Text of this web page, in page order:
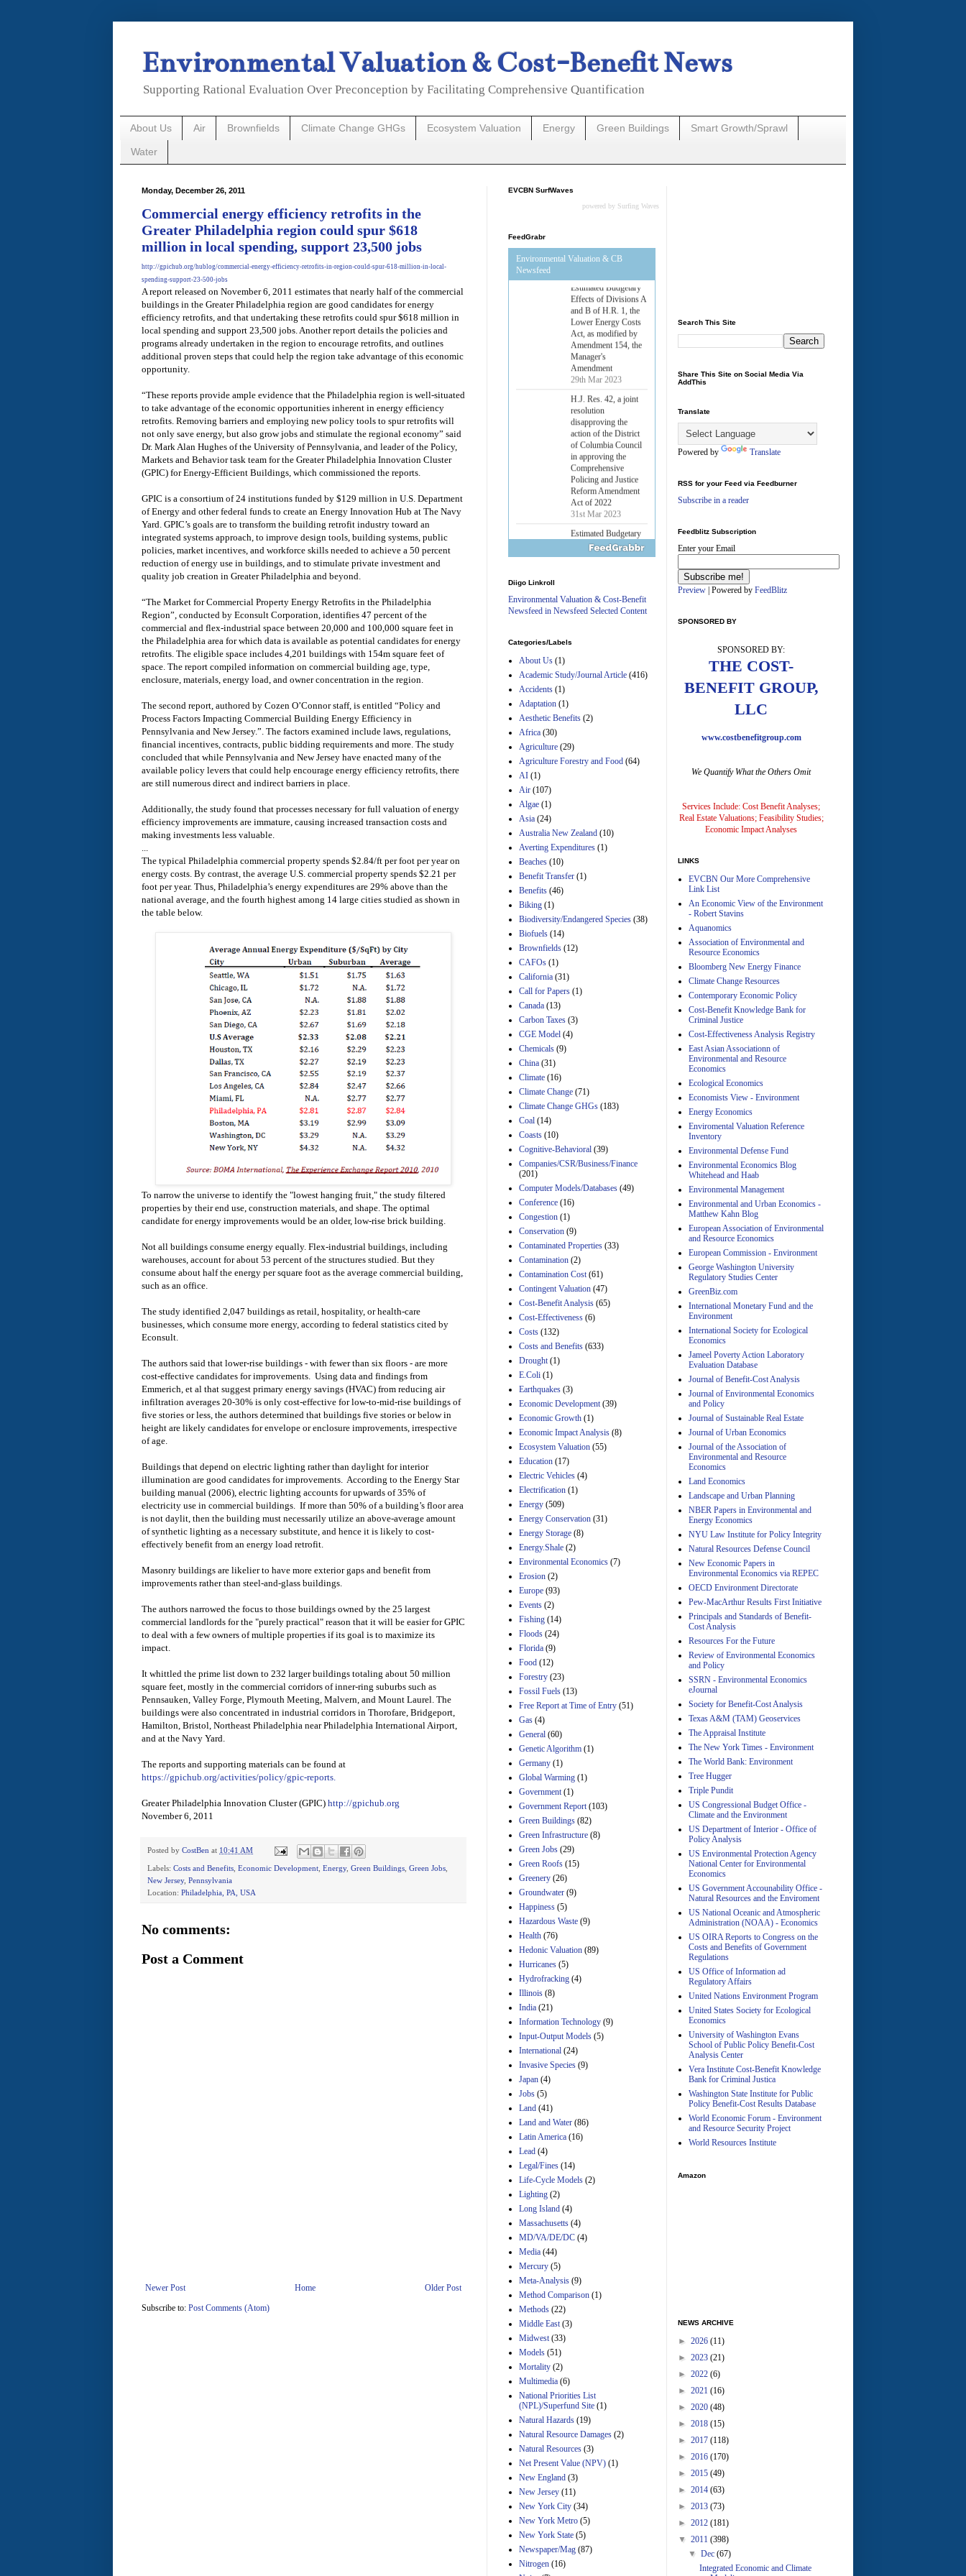
Environmental Valuation & Cost-Benefit News
Supporting Rational Evaluation Over Preconception by Facilitating Comprehensive Quantification
About Us Air Brownfields Climate Change GHGs Ecosystem Valuation Energy Green Buildings Smart Growth/Sprawl
Water
Monday, December 26, 2011
Commercial energy efficiency retrofits in the
Greater Philadelphia region could spur $618
million in local spending, support 23,500 jobs
http://gpichub.org/hublog/commercial-energy-efficiency-retrofits-in-region-could-spur-618-million-in-local-
spending-support-23-500-jobs
A report released on November 6, 2011 estimates that nearly half of the commercial
buildings in the Greater Philadelphia region are good candidates for energy
efficiency retrofits, and that undertaking these retrofits could spur $618 million in
local spending and support 23,500 jobs. Another report details the policies and
programs already undertaken in the region to encourage retrofits, and outlines
additional proven steps that could help the region take advantage of this economic
opportunity.
“These reports provide ample evidence that the Philadelphia region is well-situated
to take advantage of the economic opportunities inherent in energy efficiency
retrofits. Removing barriers and employing new policy tools to spur retrofits will
not only save energy, but also grow jobs and stimulate the regional economy” said
Dr. Mark Alan Hughes of the University of Pennsylvania, and leader of the Policy,
Markets and Behavior task team for the Greater Philadelphia Innovation Cluster
(GPIC) for Energy-Efficient Buildings, which commissioned the reports.
GPIC is a consortium of 24 institutions funded by $129 million in U.S. Department
of Energy and other federal funds to create an Energy Innovation Hub at The Navy
Yard. GPIC’s goals are to transform the building retrofit industry toward an
integrated systems approach, to improve design tools, building systems, public
policies, market incentives, and workforce skills needed to achieve a 50 percent
reduction of energy use in buildings, and to stimulate private investment and
quality job creation in Greater Philadelphia and beyond.
“The Market for Commercial Property Energy Retrofits in the Philadelphia
Region”, conducted by Econsult Corporation, identifies 47 percent of the
commercial and flex-industrial space between 20,000 and 100,000 square feet in
the Philadelphia area for which data is available as potential candidates for energy
retrofits. The eligible space includes 4,201 buildings with 154m square feet of
space. The report compiled information on commercial building age, type,
enclosure, materials, energy load, and owner concentration in the region.
The second report, authored by Cozen O’Connor staff, is entitled “Policy and
Process Factors Impacting Commercial Building Energy Efficiency in
Pennsylvania and New Jersey.”. The factors examined include laws, regulations,
financial incentives, contracts, public bidding requirements and more. The study
concluded that while Pennsylvania and New Jersey have enacted many of the
available policy levers that could help encourage energy efficiency retrofits, there
are still numerous direct and indirect barriers in place.
Additionally, the study found that processes necessary for full valuation of energy
efficiency improvements are immature, causing increased transaction costs and
making investments less valuable.
The typical Philadelphia commercial property spends $2.84/ft per foot per year on
energy costs. By contrast, the average U.S. commercial property spends $2.21 per
foot per year. Thus, Philadelphia’s energy expenditures are 29% above than the
national average, and the fourth highest among 14 large cities studied as shown in
the table below.
To narrow the universe to identify the "lowest hanging fruit," the study filtered
properties by their end use, construction materials, and shape. The optimal
candidate for energy improvements would be an older, low-rise brick building.
Not all buildings consume energy equally. Flex-industrial buildings, including
warehouses, account for about 53 percent of the structures studied. But they
consume about half the energy per square foot as the average commercial building,
such as an office.
The study identified 2,047 buildings as retail, hospitality, or health-care
businesses, which consume more energy, according to federal statistics cited by
Econsult.
The authors said that lower-rise buildings - with fewer than six floors - are more
cost-effective candidates for improvements. Using data and findings from
Emmerich, et al that suggest primary energy savings (HVAC) from reducing air
infiltration averages 20-30% is only cost-effective for low-to-mid-rise buildings of
five stories or less, the authors determined that buildings five stories or below in
height are likely candidates for envelope or enclosure improvements, irrespective
of age.
Buildings that depend on electric lighting rather than daylight for interior
illumination are good candidates for improvements. According to the Energy Star
building manual (2006), electric lighting accounts for upwards of 35% of
electricity use in commercial buildings. If more than 50% of a building’s floor area
is not daylit, then the building must necessarily utilize an above-average amount
of synthetic lighting as a necessary substitute, and hence it is likely to cost-
effectively benefit from an energy load retrofit.
Masonry buildings are likelier to have more exterior gaps and benefit from
improvements rather than steel-and-glass buildings.
The authors narrowed the focus to those buildings owned by the 25 largest
commercial landlords for the "purely practical" reason that it will be easier for GPIC
to deal with a few owners of multiple properties if its goal is to maximize its
impact.
It whittled the prime list down to 232 larger buildings totaling about 50 million
square feet, mostly in the commercial corridors of inner-ring suburbs such as
Pennsauken, Valley Forge, Plymouth Meeting, Malvern, and Mount Laurel. The
buildings were also concentrated in industrial corridors in Thorofare, Bridgeport,
Hamilton, Bristol, Northeast Philadelphia near Philadelphia International Airport,
and at the Navy Yard.
The reports and supporting materials can be found at
https://gpichub.org/activities/policy/gpic-reports.
Greater Philadelphia Innovation Cluster (GPIC) http://gpichub.org
November 6, 2011
Posted by CostBen at 10:41 AM
Labels: Costs and Benefits Economic Development Energy, Green Buildings Green Jobs
New Jersey, Pennsylvania
Location: Philadelphia, PA, USA
No comments:
Post a Comment
Newer Post Older Post
Home
Subscribe to: Post Comments (Atom)
EVCBN SurfWaves
powered by Surfing Waves
FeedGrabr
Environmental Valuation & CB
Newsfeed
Estimated Budgetary
Effects of Divisions A
and B of H.R. 1, the
Lower Energy Costs
Act, as modified by
Amendment 154, the
Manager's
Amendment
29th Mar 2023
H.J. Res. 42, a joint
resolution
disapproving the
action of the District
of Columbia Council
in approving the
Comprehensive
Policing and Justice
Reform Amendment
Act of 2022
31st Mar 2023
Estimated Budgetary
Effects of Divisions A
Amendment 154, the
Manager's
and B of H.R. 1, the
Manager's
29th Mar 2023
Estimated Budgetary
Manager's
Amendment
29th Mar 2023
Estimated Budgetary
Effects of Divisions A
Act, as modified by
Amendment
Effects of Divisions A
Lower Energy Costs
Act, as modified by
Amendment 154, the
Estimated Budgetary
Effects of Divisions A
Amendment 154, the
Manager's
29th Mar 2023
Estimated Budgetary
and B of H.R. 1, the
Lower Energy Costs
Act, as modified by
Amendment 154, the
Manager's
Amendment
29th Mar 2023
Estimated Budgetary
and B of H.R. 1, the
Lower Energy Costs
Manager's
Amendment
29th Mar 2023
Estimated Budgetary
Effects of Divisions A
and B of H.R. 1, the
Act, as modified by
Amendment 154, the
29th Mar 2023
Estimated Budgetary
Effects of Divisions A
and B of H.R. 1, the
Lower Energy Costs
Act, as modified by
Amendment 154, the
29th Mar 2023
Effects of Divisions A
and B of H.R. 1, the
Lower Energy Costs
Act, as modified by
Amendment 154, the
Manager's
Amendment
29th Mar 2023
Effects of Divisions A
and B of H.R. 1, the
Act, as modified by
Manager's
Amendment
Estimated Budgetary
Lower Energy Costs
Act, as modified by
Amendment 154, the
Manager's
Amendment
Diigo Linkroll
Environmental Valuation & Cost-Benefit
Newsfeed in Newsfeed Selected Content
Categories/Labels
About Us (1)
Academic Study/Journal Article (416)
Accidents (1)
Adaptation (1)
Aesthetic Benefits (2)
Africa (30)
Agriculture (29)
Agriculture Forestry and Food (64)
AI (1)
Air (107)
Algae (1)
Asia (24)
Australia New Zealand (10)
Averting Expenditures (1)
Beaches (10)
Benefit Transfer (1)
Benefits (46)
Biking (1)
Biodiversity/Endangered Species (38)
Biofuels (14)
Brownfields (12)
CAFOs (1)
California (31)
Call for Papers (1)
Canada (13)
Carbon Taxes (3)
CGE Model (4)
Chemicals (9)
China (31)
Climate (16)
Climate Change (71)
Climate Change GHGs (183)
Coal (14)
Coasts (10)
Cognitive-Behavioral (39)
Companies/CSR/Business/Finance
(201)
Computer Models/Databases (49)
Conference (16)
Congestion (1)
Conservation (9)
Contaminated Properties (33)
Contamination (2)
Contamination Cost (61)
Contingent Valuation (47)
Cost-Benefit Analysis (65)
Cost-Effectiveness (6)
Costs (132)
Costs and Benefits (633)
Drought (1)
E.Coli (1)
Earthquakes (3)
Economic Development (39)
Economic Growth (1)
Economic Impact Analysis (8)
Ecosystem Valuation (55)
Education (17)
Electric Vehicles (4)
Electrification (1)
Energy (509)
Energy Conservation (31)
Energy Storage (8)
Energy.Shale (2)
Environmental Economics (7)
Erosion (2)
Europe (93)
Events (2)
Fishing (14)
Floods (24)
Florida (9)
Food (12)
Forestry (23)
Fossil Fuels (13)
Free Report at Time of Entry (51)
Gas (4)
General (60)
Genetic Algorithm (1)
Germany (1)
Global Warming (1)
Government (1)
Government Report (103)
Green Buildings (82)
Green Infrastructure (8)
Green Jobs (29)
Green Roofs (15)
Greenery (26)
Groundwater (9)
Happiness (5)
Hazardous Waste (9)
Health (76)
Hedonic Valuation (89)
Hurricanes (5)
Hydrofracking (4)
Illinois (8)
India (21)
Information Technology (9)
Input-Output Models (5)
International (24)
Invasive Species (9)
Japan (4)
Jobs (5)
Land (41)
Land and Water (86)
Latin America (16)
Lead (4)
Legal/Fines (14)
Life-Cycle Models (2)
Lighting (2)
Long Island (4)
Massachusetts (4)
MD/VA/DE/DC (4)
Media (44)
Mercury (5)
Meta-Analysis (9)
Method Comparison (1)
Methods (22)
Middle East (3)
Midwest (33)
Models (51)
Mortality (2)
Multimedia (6)
National Priorities List
(NPL)/Superfund Site (1)
Natural Hazards (19)
Natural Resource Damages (2)
Natural Resources (3)
Net Present Value (NPV) (1)
New England (3)
New Jersey (11)
New York City (34)
New York Metro (5)
New York State (5)
Newspaper/Mag (87)
Nitrogen (16)
Search This Site
Share This Site on Social Media Via
AddThis
Translate
Powered by Translate
RSS for your Feed via Feedburner
Subscribe in a reader
Feedblitz Subscription
Enter your Email
Preview | Powered by FeedBlitz
SPONSORED BY
SPONSORED BY:
THE COST-
BENEFIT GROUP,
LLC
www.costbenefitgroup.com
We Quantify What the Others Omit
Services Include: Cost Benefit Analyses;
Real Estate Valuations; Feasibility Studies;
Economic Impact Analyses
LINKS
EVCBN Our More Comprehensive
Link List
An Economic View of the Environment
- Robert Stavins
Aquanomics
Association of Environmental and
Resource Economics
Bloomberg New Energy Finance
Climate Change Resources
Contemporary Economic Policy
Cost-Benefit Knowledge Bank for
Criminal Justice
Cost-Effectiveness Analysis Registry
East Asian Associationn of
Environmental and Resource
Economics
Ecological Economics
Economists View - Environment
Energy Economics
Enviromental Valuation Reference
Inventory
Environmental Defense Fund
Environmental Economics Blog
Whitehead and Haab
Environmental Management
Environmental and Urban Economics -
Matthew Kahn Blog
European Association of Environmental
and Resource Economics
European Commission - Environment
George Washington University
Regulatory Studies Center
GreenBiz.com
International Monetary Fund and the
Environment
International Society for Ecological
Economics
Jameel Poverty Action Laboratory
Evaluation Database
Journal of Benefit-Cost Analysis
Journal of Environmental Economics
and Policy
Journal of Sustainable Real Estate
Journal of Urban Economics
Journal of the Association of
Environmental and Resource
Economics
Land Economics
Landscape and Urban Planning
NBER Papers in Environmental and
Energy Economics
NYU Law Institute for Policy Integrity
Natural Resources Defense Council
New Economic Papers in
Environmental Economics via REPEC
OECD Environment Directorate
Pew-MacArthur Results First Initiative
Principals and Standards of Benefit-
Cost Analysis
Resources For the Future
Review of Environmental Economics
and Policy
SSRN - Environmental Economics
eJournal
Society for Benefit-Cost Analysis
Texas A&M (TAM) Geoservices
The Appraisal Institute
The New York Times - Environment
The World Bank: Environment
Tree Hugger
Triple Pundit
US Congressional Budget Office -
Climate and the Environment
US Department of Interior - Office of
Policy Analysis
US Environmental Protection Agency
National Center for Environmental
Economics
US Government Accounability Office -
Natural Resources and the Enviroment
US National Oceanic and Atmospheric
Administration (NOAA) - Economics
US OIRA Reports to Congress on the
Costs and Benefits of Government
Regulations
US Office of Information ad
Regulatory Affairs
United Nations Environment Program
United States Society for Ecological
Economics
University of Washington Evans
School of Public Policy Benefit-Cost
Analysis Center
Vera Institute Cost-Benefit Knowledge
Bank for Criminal Justica
Washington State Institute for Public
Policy Benefit-Cost Results Database
World Economic Forum - Environment
and Resource Security Project
World Resources Institute
Amazon
NEWS ARCHIVE
► 2026 (11)
► 2023 (21)
► 2022 (6)
► 2021 (16)
► 2020 (48)
► 2018 (15)
► 2017 (118)
► 2016 (170)
► 2015 (49)
► 2014 (63)
► 2013 (73)
► 2012 (181)
▼ 2011 (398)
▼Dec(67)
Integrated Economic and Climate